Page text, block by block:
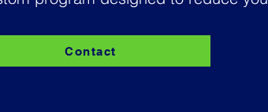
Contact